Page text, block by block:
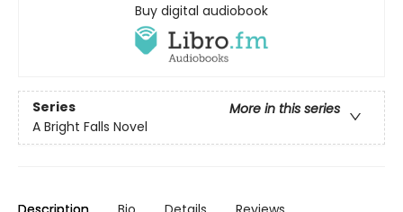
Buy digital audiobook
Series
More in this series
A Bright Falls Novel